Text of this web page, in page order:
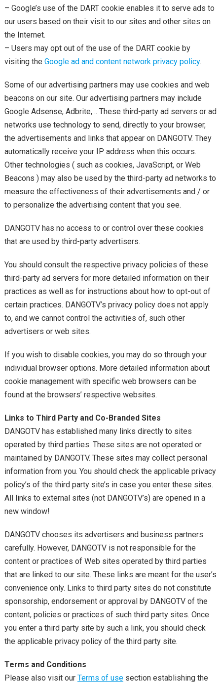
– Google’s use of the DART cookie enables it to serve ads to
our users based on their visit to our sites and other sites on
the Internet.
– Users may opt out of the use of the DART cookie by
visiting the Google ad and content network privacy policy.
Some of our advertising partners may use cookies and web
beacons on our site. Our advertising partners may include
Google Adsense, Adbrite, .. These third-party ad servers or ad
networks use technology to send, directly to your browser,
the advertisements and links that appear on DANGOTV. They
automatically receive your IP address when this occurs.
Other technologies ( such as cookies, JavaScript, or Web
Beacons ) may also be used by the third-party ad networks to
measure the effectiveness of their advertisements and / or
to personalize the advertising content that you see.
DANGOTV has no access to or control over these cookies
that are used by third-party advertisers.
You should consult the respective privacy policies of these
third-party ad servers for more detailed information on their
practices as well as for instructions about how to opt-out of
certain practices. DANGOTV’s privacy policy does not apply
to, and we cannot control the activities of, such other
advertisers or web sites.
If you wish to disable cookies, you may do so through your
individual browser options. More detailed information about
cookie management with specific web browsers can be
found at the browsers’ respective websites.
Links to Third Party and Co-Branded Sites
DANGOTV has established many links directly to sites
operated by third parties. These sites are not operated or
maintained by DANGOTV. These sites may collect personal
information from you. You should check the applicable privacy
policy’s of the third party site’s in case you enter these sites.
All links to external sites (not DANGOTV’s) are opened in a
new window!
DANGOTV chooses its advertisers and business partners
carefully. However, DANGOTV is not responsible for the
content or practices of Web sites operated by third parties
that are linked to our site. These links are meant for the user’s
convenience only. Links to third party sites do not constitute
sponsorship, endorsement or approval by DANGOTV of the
content, policies or practices of such third party sites. Once
you enter a third party site by such a link, you should check
the applicable privacy policy of the third party site.
Terms and Conditions
Please also visit our Terms of usesection establishing the